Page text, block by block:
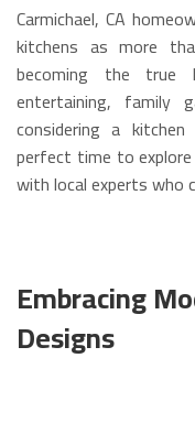
Carmichael, CA
kitchens as more
becoming the
entertaining, family
considering a
perfect time to
with local experts who
Embracing
Designs